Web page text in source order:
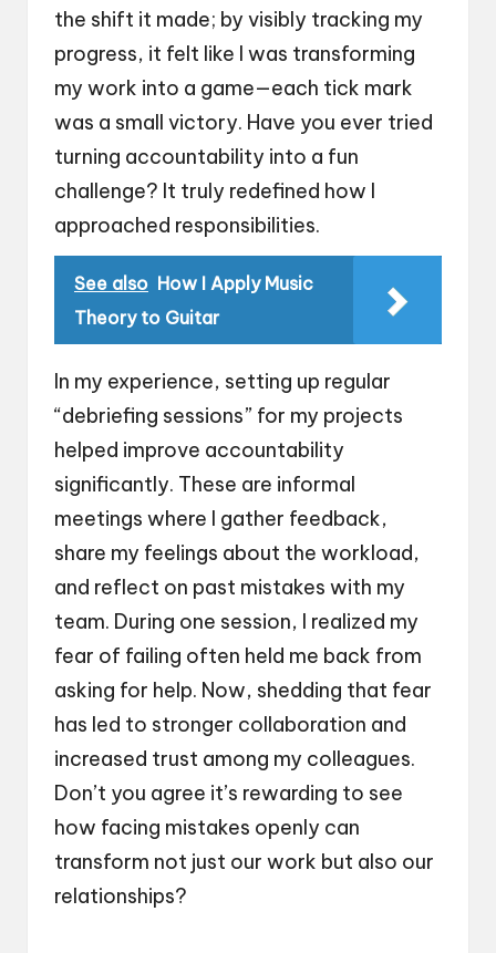
the shift it made; by visibly tracking my
progress, it felt like I was transforming
my work into a game—each tick mark
was a small victory. Have you ever tried
turning accountability into a fun
challenge? It truly redefined how I
approached responsibilities.
See also How I Apply Music
Theory to Guitar
In my experience, setting up regular
“debriefing sessions” for my projects
helped improve accountability
significantly. These are informal
meetings where I gather feedback,
share my feelings about the workload,
and reflect on past mistakes with my
team. During one session, I realized my
fear of failing often held me back from
asking for help. Now, shedding that fear
has led to stronger collaboration and
increased trust among my colleagues.
Don’t you agree it’s rewarding to see
how facing mistakes openly can
transform not just our work but also our
relationships?